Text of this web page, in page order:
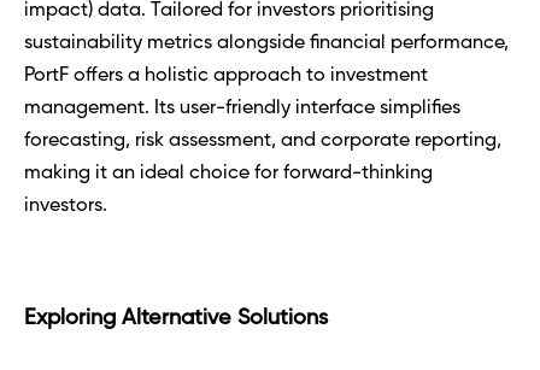
impact) data. Tailored for investors prioritising
sustainability metrics alongside financial performance,
PortF offers a holistic approach to investment
management. Its user-friendly interface simplifies
forecasting, risk assessment, and corporate reporting,
making it an ideal choice for forward-thinking
investors.
Exploring Alternative Solutions